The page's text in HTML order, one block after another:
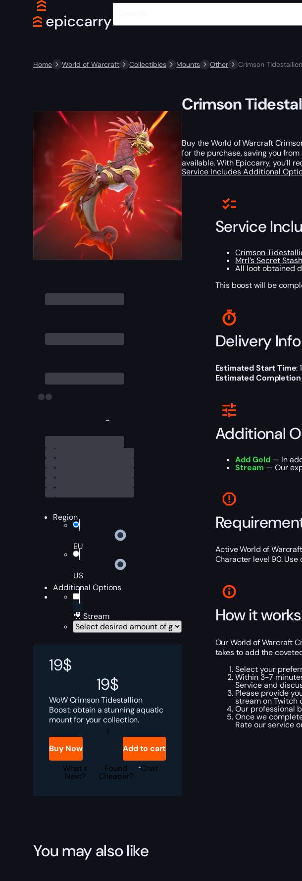
Home World of Warcraft Collectibles Mounts Other Crimson
-
Region
EU
US
Additional Options
🎥 Stream
19$
19$
WoW Crimson Tidestallion
Boost: obtain a stunning aquatic
mount for your collection.
Crimson
Tidestallion
quantity
Buy Now
Add to cart
What's
Next?
Found
Cheaper?
Chat
Crimson
Buy the World of Warcraft
for the purchase, saving you
available. With Epiccarry, you’ll
Service IncludesAdditional
Service
Crimson
Mrrl’s Secret Stash
All loot obtained
This boost will be
Delivery Info
Estimated Start Time:
Estimated Completion
Additional
Add Gold— In
Stream — Our
Active World of
Character level 90. Use
How it works
Our World of Warcraft
takes to add the
Select your
Within 3-7
Service and
Please provide
stream on Twitch
Our professional
Once we
Rate our service
You may also like